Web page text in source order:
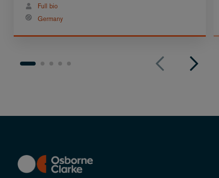
Full bio
Germany